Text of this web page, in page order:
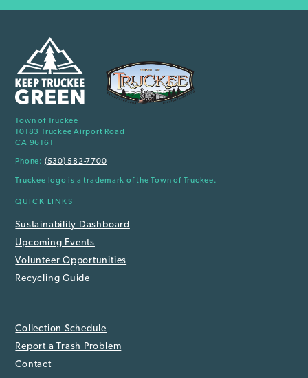
Town of Truckee
10183 Truckee Airport Road
CA 96161
Phone: (530) 582-7700
Truckee logo is a trademark of the Town of Truckee.
QUICK LINKS
Sustainability Dashboard
Upcoming Events
Volunteer Opportunities
Recycling Guide
Collection Schedule
Report a Trash Problem
Contact